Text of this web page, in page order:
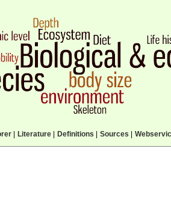
| Literature| Definitions Sources